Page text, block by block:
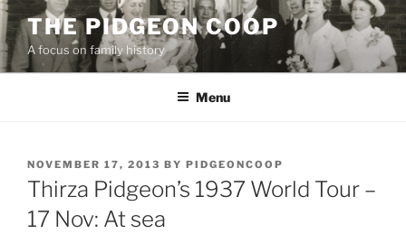
Skip
to
content
THE PIDGEON COOP
A focus on family history
Menu
POSTED
ON
NOVEMBER 17, 2013 BY PIDGEONCOOP
Thirza Pidgeon’s 1937 World Tour –
17 Nov: At sea